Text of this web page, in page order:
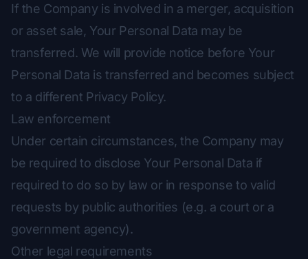
If the Company is involved in a merger, acquisition
or asset sale, Your Personal Data may be
transferred. We will provide notice before Your
Personal Data is transferred and becomes subject
to a different Privacy Policy.
Law enforcement
Under certain circumstances, the Company may
be required to disclose Your Personal Data if
required to do so by law or in response to valid
requests by public authorities (e.g. a court or a
government agency).
Other legal requirements